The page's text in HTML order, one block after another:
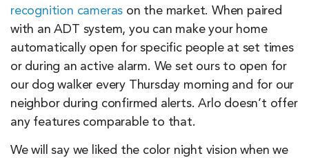
recognition cameras on the market. When paired
with an ADT system, you can make your home
automatically open for specific people at set times
or during an active alarm. We set ours to open for
our dog walker every Thursday morning and for our
neighbor during confirmed alerts. Arlo doesn’t offer
any features comparable to that.
We will say we liked the color night vision when we